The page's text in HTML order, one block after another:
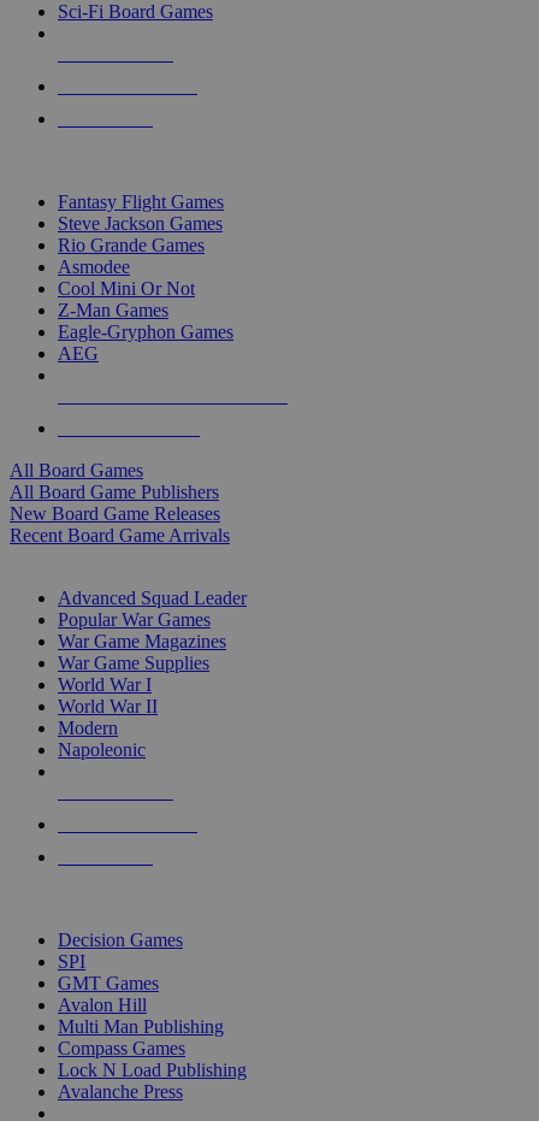
Sci-Fi Board Games
Fantasy Flight Games
Steve Jackson Games
Rio Grande Games
Asmodee
Cool Mini Or Not
Z-Man Games
Eagle-Gryphon Games
AEG
All Board Games
All Board Game Publishers
New Board Game Releases
Recent Board Game Arrivals
Advanced Squad Leader
Popular War Games
War Game Magazines
War Game Supplies
World War I
World War II
Modern
Napoleonic
Decision Games
SPI
GMT Games
Avalon Hill
Multi Man Publishing
Compass Games
Lock N Load Publishing
Avalanche Press